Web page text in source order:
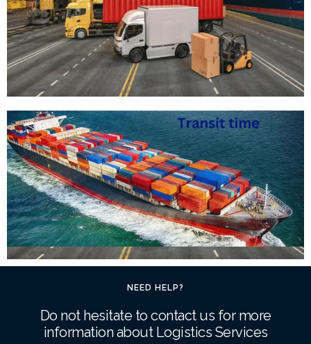
NEED HELP?
Do not hesitate to contact us for more
information about Logistics Services